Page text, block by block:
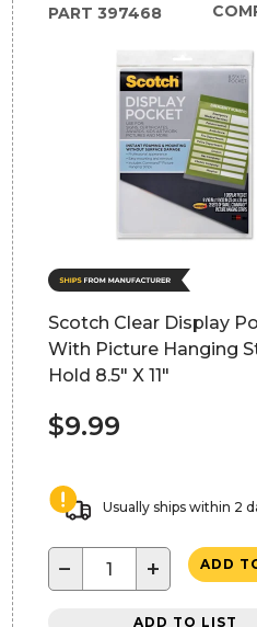
PART 397468
Scotch Clear Display
With Picture Hanging
Hold 8.5" X 11"
$9.99
Usually ships within 2
− + ADD
ADD TO LIST